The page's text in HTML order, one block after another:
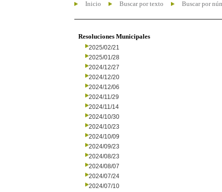
Inicio Buscar por texto Buscar por
Resoluciones Municipales
2025/02/21
2025/01/28
2024/12/27
2024/12/20
2024/12/06
2024/11/29
2024/11/14
2024/10/30
2024/10/23
2024/10/09
2024/09/23
2024/08/23
2024/08/07
2024/07/24
2024/07/10